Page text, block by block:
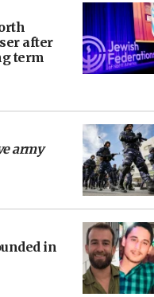
after
term
army
in